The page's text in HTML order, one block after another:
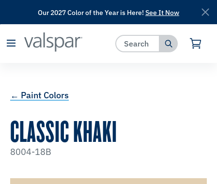
has been added to favorites.
Our 2027 Color of the Year is Here! See It Now
← Paint Colors
CLASSIC KHAKI
8004-18B